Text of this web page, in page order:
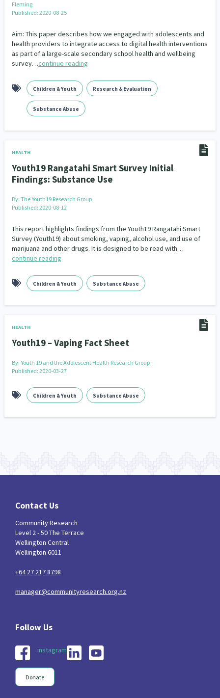
Fleming
Published: 2020-08-25
Aim: This paper describes how we engaged with adolescents and
health providers to integrate access to digital health interventions
as part of a large-scale secondary school health and wellbeing
survey…continue reading
Children & Youth Research & Evaluation
Substance Abuse
HEALTH
Youth19 Rangatahi Smart Survey Initial
Findings: Substance Use
By: The Youth19 Research Group
Published: 2020-08-12
This report highlights findings from the Youth19 Rangatahi Smart
Survey (Youth19) about smoking, vaping, alcohol use, and use of
marijuana and other drugs. It is designed to be read with…
continue reading
Children & Youth Substance Abuse
HEALTH
Youth19 – Vaping Fact Sheet
By: Youth 19 and the Adolescent Health Research Group.
Published: 2020-03-27
Children & Youth Substance Abuse
Contact Us
Community Research
Level 2 - 50 The Terrace
Wellington Central
Wellington 6011
+64 27 217 8798
manager@communityresearch.org.nz
instagram
Donate